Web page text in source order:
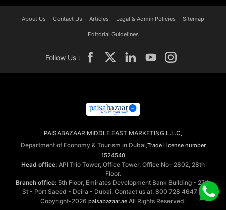
About Us Contact Us Articles Legal & Admin Policies Sitemap
Editorial Guidelines
Follow Us :
PAISABAZAAR MIDDLE EAST MARKETING L.L.C,
Department of Economy & Tourism in Dubai,Trade License number
1524540
Head office: API Trio Tower, Office Tower, Office No- 2802, 28th
Floor.
Branch office: 5th Floor, Emirates Development Bank Building - 27th
St - Port Saeed - Deira - Dubai. Contact us at: 800 728 4647 ©
Copyright-2026 paisabazaar.ae All Rights Reserved.